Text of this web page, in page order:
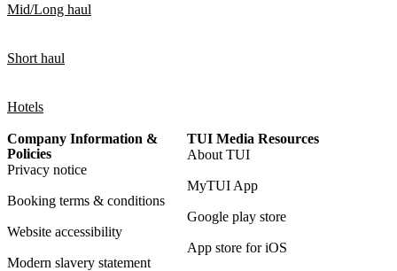
Mid/Long haul
Short haul
Hotels
Company Information &
Policies
Privacy notice
Booking terms & conditions
Website accessibility
Modern slavery statement
TUI Media Resources
About TUI
MyTUI App
Google play store
App store for iOS